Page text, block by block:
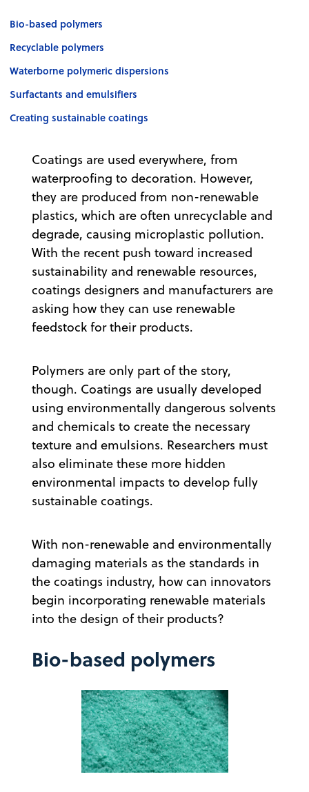
Bio-based polymers
Recyclable polymers
Waterborne polymeric dispersions
Surfactants and emulsifiers
Creating sustainable coatings
Coatings are used everywhere, from
waterproofing to decoration. However,
they are produced from non-renewable
plastics, which are often unrecyclable and
degrade, causing microplastic pollution.
With the recent push toward increased
sustainability and renewable resources,
coatings designers and manufacturers are
asking how they can use renewable
feedstock for their products.
Polymers are only part of the story,
though. Coatings are usually developed
using environmentally dangerous solvents
and chemicals to create the necessary
texture and emulsions. Researchers must
also eliminate these more hidden
environmental impacts to develop fully
sustainable coatings.
With non-renewable and environmentally
damaging materials as the standards in
the coatings industry, how can innovators
begin incorporating renewable materials
into the design of their products?
Bio-based polymers